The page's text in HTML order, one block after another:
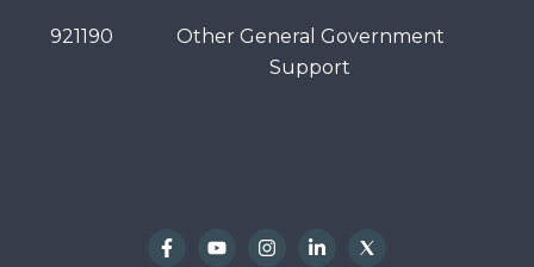
921190
Other General Government
Support